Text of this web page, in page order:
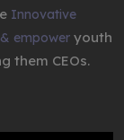
Innovative
empower youth
them CEOs.